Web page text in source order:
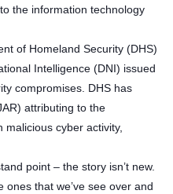
the information technology
of Homeland Security (DHS)
Intelligence (DNI) issued
compromises. DHS has
attributing to the
cyber activity,
point – the story isn’t new.
that we’ve see over and